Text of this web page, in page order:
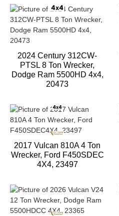
2024 Century 312CW-
PTSL 8 Ton Wrecker,
Dodge Ram 5500HD 4x4,
20473
2017 Vulcan 810A 4 Ton
Wrecker, Ford F450SDEC
4X4, 23497